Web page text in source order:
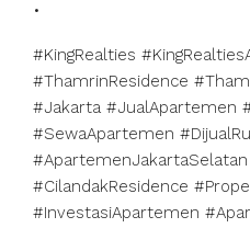
•
#KingRealties
#ThamrinResidence
#Jakarta #JualApartemen
#SewaApartemen
#CilandakResidence
#InvestasiApartemen